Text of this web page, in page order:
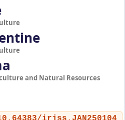
and Natural Resources